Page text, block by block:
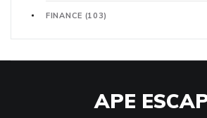
FINANCE (103)
APE